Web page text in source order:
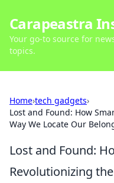
Carapeastra
Your go-to source for
topics.
Home›tech gadgets›
Lost and Found: How
Way We Locate Our
Lost and Found:
Revolutionizing